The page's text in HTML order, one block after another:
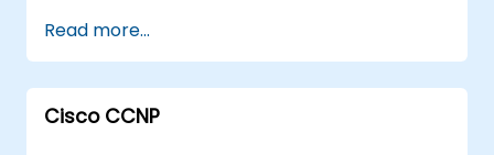
Utilize security features, cloud integration,
and automation tools.
Deploy the switches within various
network environments.
Read more...
Cisco CCNP